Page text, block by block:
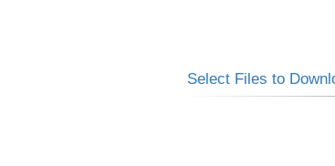
Select Files to